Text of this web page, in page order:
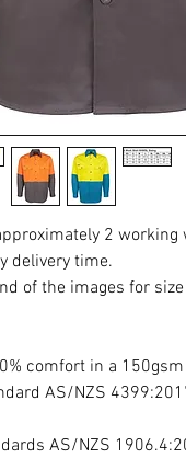
2 working
delivery time.
of the images for
comfort in a
AS/NZS
AS/NZS